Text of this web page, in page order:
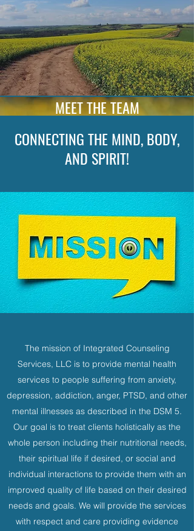
MEET THE TEAM
CONNECTING THE MIND, BODY,
AND SPIRIT!
The mission of Integrated Counseling
Services, LLC is to provide mental health
services to people suffering from anxiety,
depression, addiction, anger, PTSD, and other
mental illnesses as described in the DSM 5.
Our goal is to treat clients holistically as the
whole person including their nutritional needs,
their spiritual life if desired, or social and
individual interactions to provide them with an
improved quality of life based on their desired
needs and goals. We will provide the services
with respect and care providing evidence